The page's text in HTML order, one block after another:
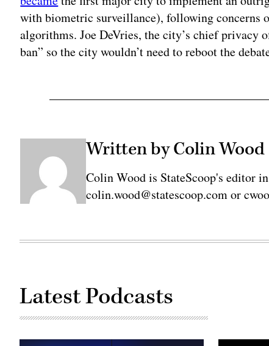
with biometric surveillance), following concerns
algorithms. Joe DeVries, the city’s chief privacy
ban” so the city wouldn’t need to reboot the
Written by Colin Wood
Colin Wood is StateScoop's editor
colin.wood@statescoop.com or
Latest Podcasts